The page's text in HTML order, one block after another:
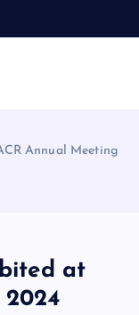
Annual Meeting
at